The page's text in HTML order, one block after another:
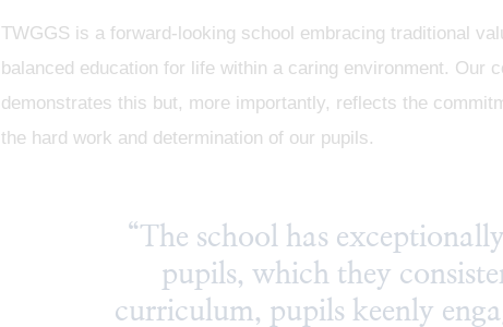
TWGGS is a forward-looking school embracing traditional
balanced education for life within a caring environment. Our
demonstrates this but, more importantly, reflects the
the hard work and determination of our pupils.
“The school has
pupils, which they
curriculum, pupils keenly